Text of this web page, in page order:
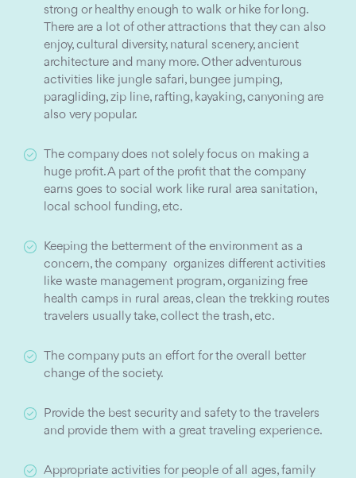
strong or healthy enough to walk or hike for long.
There are a lot of other attractions that they can also
enjoy, cultural diversity, natural scenery, ancient
architecture and many more. Other adventurous
activities like jungle safari, bungee jumping,
paragliding, zip line, rafting, kayaking, canyoning are
also very popular.
The company does not solely focus on making a
huge profit. A part of the profit that the company
earns goes to social work like rural area sanitation,
local school funding, etc.
Keeping the betterment of the environment as a
concern, the company organizes different activities
like waste management program, organizing free
health camps in rural areas, clean the trekking routes
travelers usually take, collect the trash, etc.
The company puts an effort for the overall better
change of the society.
Provide the best security and safety to the travelers
and provide them with a great traveling experience.
Appropriate activities for people of all ages, family